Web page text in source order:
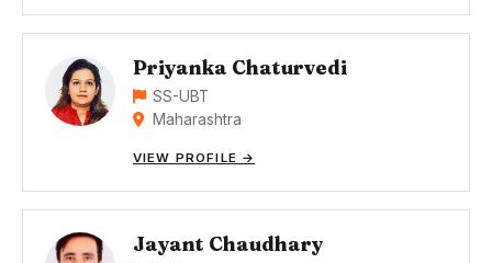
Priyanka Chaturvedi
SS-UBT
Maharashtra
VIEW PROFILE →
Jayant Chaudhary